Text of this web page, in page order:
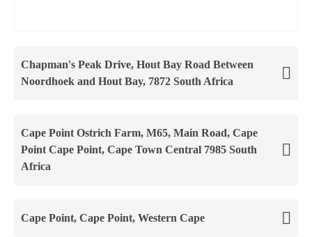
Chapman's Peak Drive, Hout Bay Road Between
Noordhoek and Hout Bay, 7872 South Africa
Cape Point Ostrich Farm, M65, Main Road, Cape
Point Cape Point, Cape Town Central 7985 South
Africa
Cape Point, Cape Point, Western Cape